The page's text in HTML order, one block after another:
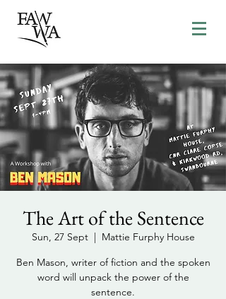
The Art of the Sentence
Sun, 27 Sept
  |
Mattie Furphy House
Ben Mason, writer of fiction and the spoken
word will unpack the power of the
sentence.